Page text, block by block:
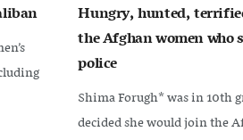
Hungry, hunted,
the Afghan women
police
Shima Forugh* was in 10th
decided she would join the